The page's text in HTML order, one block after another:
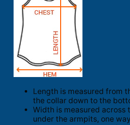
Length is measured from
the collar down to the
Width is measured across
under the armpits, one